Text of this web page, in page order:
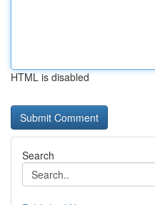
HTML is disabled
Search